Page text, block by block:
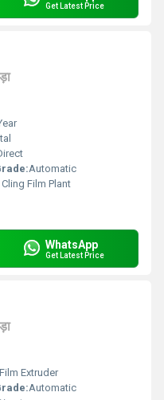
Get Latest Price
Automatic
Film Plant
WhatsApp
Get Latest Price
Extruder
Automatic